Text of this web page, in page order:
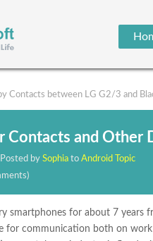
Contacts between LG G2/3 and
Contacts and Other
by Sophia to Android Topic
)
smartphones for about 7
for communication both on